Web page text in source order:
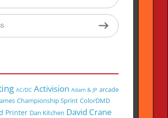
AC/DC Activision Adam & JP arcade
Championship Sprint ColorDMD
Printer Dan Kitchen David Crane